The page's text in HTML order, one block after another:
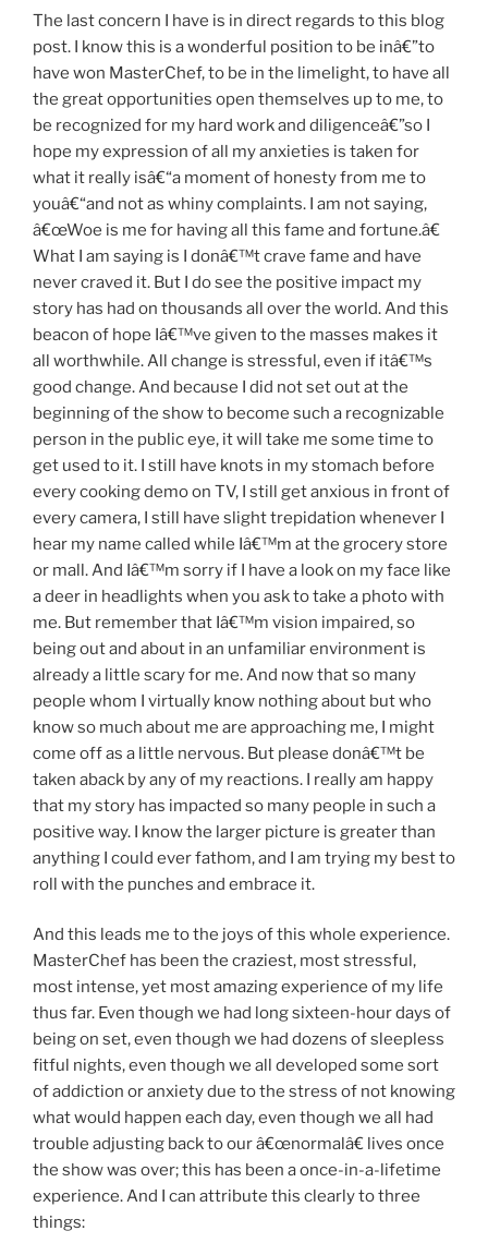
The last concern I have is in direct regards to this blog
post. I know this is a wonderful position to be inâ€”to
have won MasterChef, to be in the limelight, to have all
the great opportunities open themselves up to me, to
be recognized for my hard work and diligenceâ€”so I
hope my expression of all my anxieties is taken for
what it really isâ€“a moment of honesty from me to
youâ€“and not as whiny complaints. I am not saying,
â€œWoe is me for having all this fame and fortune.â€
What I am saying is I donâ€™t crave fame and have
never craved it. But I do see the positive impact my
story has had on thousands all over the world. And this
beacon of hope Iâ€™ve given to the masses makes it
all worthwhile. All change is stressful, even if itâ€™s
good change. And because I did not set out at the
beginning of the show to become such a recognizable
person in the public eye, it will take me some time to
get used to it. I still have knots in my stomach before
every cooking demo on TV, I still get anxious in front of
every camera, I still have slight trepidation whenever I
hear my name called while Iâ€™m at the grocery store
or mall. And Iâ€™m sorry if I have a look on my face like
a deer in headlights when you ask to take a photo with
me. But remember that Iâ€™m vision impaired, so
being out and about in an unfamiliar environment is
already a little scary for me. And now that so many
people whom I virtually know nothing about but who
know so much about me are approaching me, I might
come off as a little nervous. But please donâ€™t be
taken aback by any of my reactions. I really am happy
that my story has impacted so many people in such a
positive way. I know the larger picture is greater than
anything I could ever fathom, and I am trying my best to
roll with the punches and embrace it.
And this leads me to the joys of this whole experience.
MasterChef has been the craziest, most stressful,
most intense, yet most amazing experience of my life
thus far. Even though we had long sixteen-hour days of
being on set, even though we had dozens of sleepless
fitful nights, even though we all developed some sort
of addiction or anxiety due to the stress of not knowing
what would happen each day, even though we all had
trouble adjusting back to our â€œnormalâ€ lives once
the show was over; this has been a once-in-a-lifetime
experience. And I can attribute this clearly to three
things: